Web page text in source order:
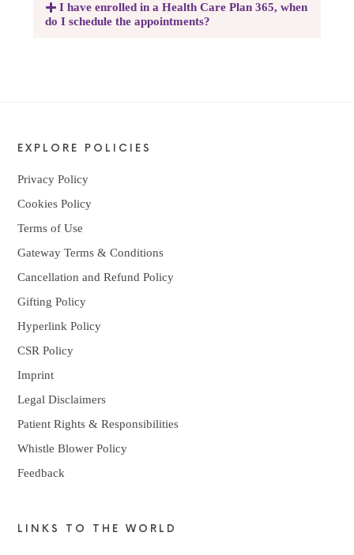
I have enrolled in a Health Care Plan 365, when
do I schedule the appointments?
EXPLORE POLICIES
Privacy Policy
Cookies Policy
Terms of Use
Gateway Terms & Conditions
Cancellation and Refund Policy
Gifting Policy
Hyperlink Policy
CSR Policy
Imprint
Legal Disclaimers
Patient Rights & Responsibilities
Whistle Blower Policy
Feedback
LINKS TO THE WORLD